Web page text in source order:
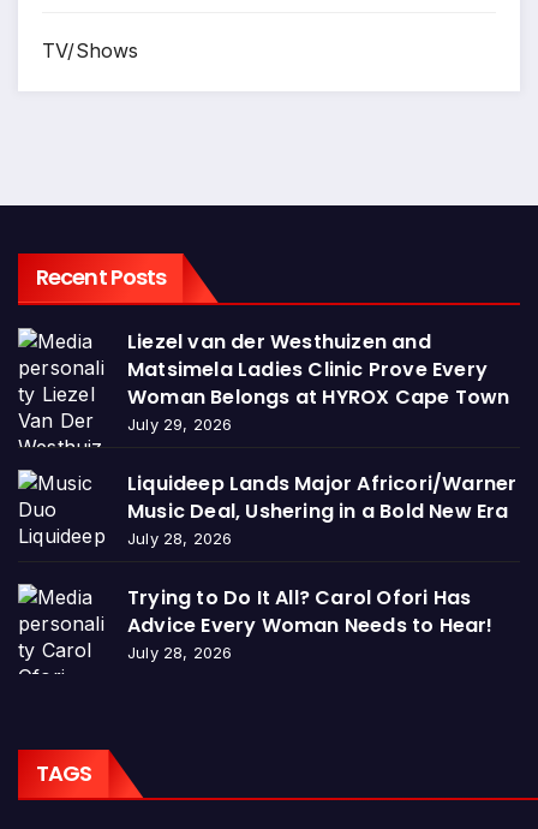
TV/Shows
Recent Posts
Liezel van der Westhuizen and
Matsimela Ladies Clinic Prove Every
Woman Belongs at HYROX Cape Town
July 29, 2026
Liquideep Lands Major Africori/Warner
Music Deal, Ushering in a Bold New Era
July 28, 2026
Trying to Do It All? Carol Ofori Has
Advice Every Woman Needs to Hear!
July 28, 2026
TAGS